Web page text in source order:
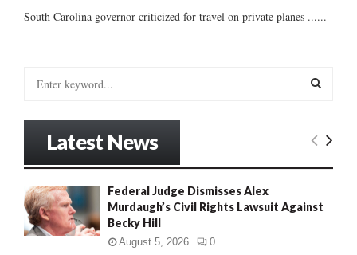
South Carolina governor criticized for travel on private planes ......
o
r
:
E
R
Latest News
Federal Judge Dismisses Alex
Murdaugh’s Civil Rights Lawsuit Against
Becky Hill
August 5, 2026 0